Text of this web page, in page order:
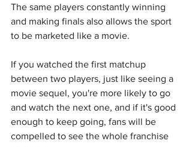
The same players constantly winning
and making finals also allows the sport
to be marketed like a movie.
If you watched the first matchup
between two players, just like seeing a
movie sequel, you're more likely to go
and watch the next one, and if it's good
enough to keep going, fans will be
compelled to see the whole franchise